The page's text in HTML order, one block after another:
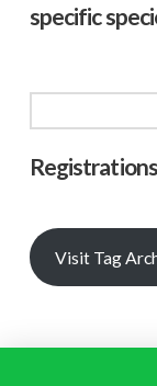
specific
Visit Tag